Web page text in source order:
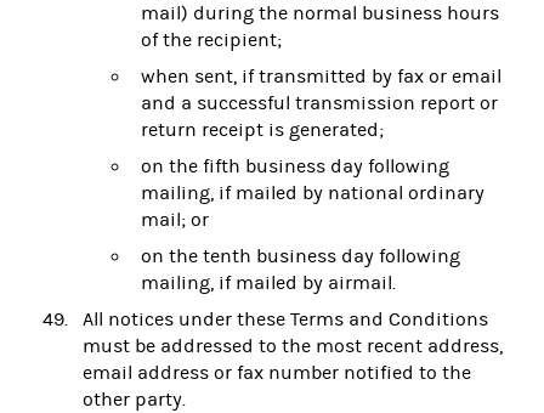
mail) during the normal business hours
of the recipient;
when sent, if transmitted by fax or email
and a successful transmission report or
return receipt is generated;
on the fifth business day following
mailing, if mailed by national ordinary
mail; or
on the tenth business day following
mailing, if mailed by airmail.
All notices under these Terms and Conditions
must be addressed to the most recent address,
email address or fax number notified to the
other party.